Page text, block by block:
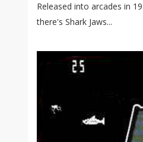
Released into arcades in
there's Shark Jaws...